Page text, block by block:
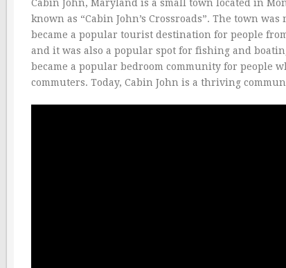
Cabin John, Maryland is a small town located in
known as “Cabin John’s Crossroads”. The town
became a popular tourist destination for people
and it was also a popular spot for fishing and
became a popular bedroom community for people
commuters. Today, Cabin John is a thriving